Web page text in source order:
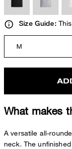
Size Guide:
M
What makes
A versatile all-
neck. The